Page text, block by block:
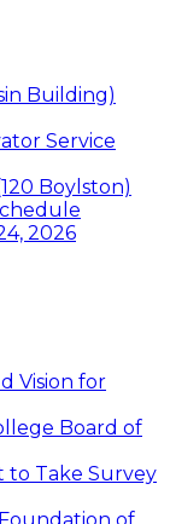
Building)
Service
Boylston)
2026
Vision for
Board of
to Take Survey